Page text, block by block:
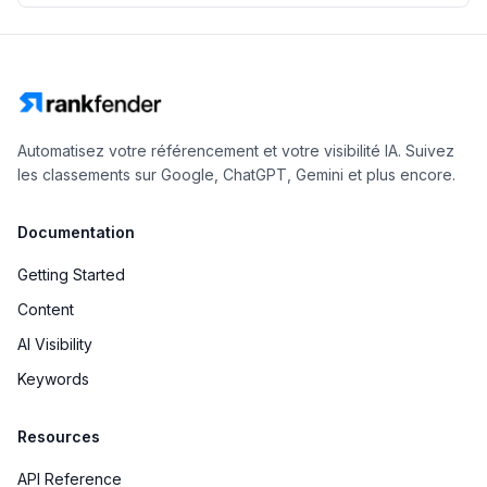
Automatisez votre référencement et votre visibilité IA. Suivez
les classements sur Google, ChatGPT, Gemini et plus encore.
Documentation
Getting Started
Content
AI Visibility
Keywords
Resources
API Reference